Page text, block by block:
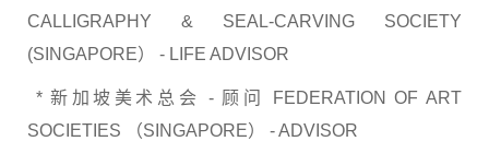
CALLIGRAPHY & SEAL-CARVING SOCIETY
(SINGAPORE） - LIFE ADVISOR
* 新加坡美术总会 - 顾问 FEDERATION OF ART
SOCIETIES （SINGAPORE） - ADVISOR